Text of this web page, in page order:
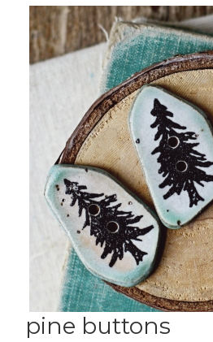
pine buttons